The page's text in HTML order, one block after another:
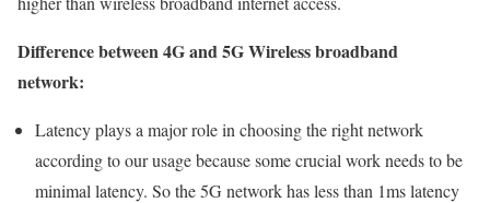
Difference between 4G and 5G Wireless broadband
network:
Latency plays a major role in choosing the right network
according to our usage because some crucial work needs to be
minimal latency. So the 5G network has less than 1ms latency